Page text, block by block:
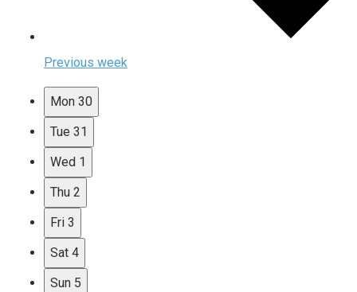
Previous week
Mon 30
Tue 31
Wed 1
Thu 2
Fri 3
Sat 4
Sun 5